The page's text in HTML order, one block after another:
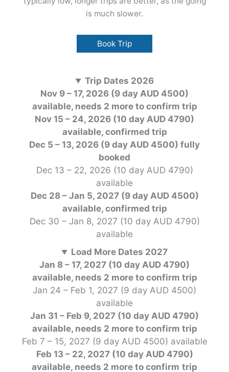
is much slower.
Book Trip
Trip Dates 2026
Nov 9 – 17, 2026 (9 day AUD 4500)
available, needs 2 more to confirm trip
Nov 15 – 24, 2026 (10 day AUD 4790)
available, confirmed trip
Dec 5 – 13, 2026 (9 day AUD 4500) fully
booked
Dec 13 – 22, 2026 (10 day AUD 4790)
available
Dec 28 – Jan 5, 2027 (9 day AUD 4500)
available, confirmed trip
Dec 30 – Jan 8, 2027 (10 day AUD 4790)
available
Load More Dates 2027
Jan 8 – 17, 2027 (10 day AUD 4790)
available, needs 2 more to confirm trip
Jan 24 – Feb 1, 2027 (9 day AUD 4500)
available
Jan 31 – Feb 9, 2027 (10 day AUD 4790)
available, needs 2 more to confirm trip
Feb 7 – 15, 2027 (9 day AUD 4500) available
Feb 13 – 22, 2027 (10 day AUD 4790)
available, needs 2 more to confirm trip